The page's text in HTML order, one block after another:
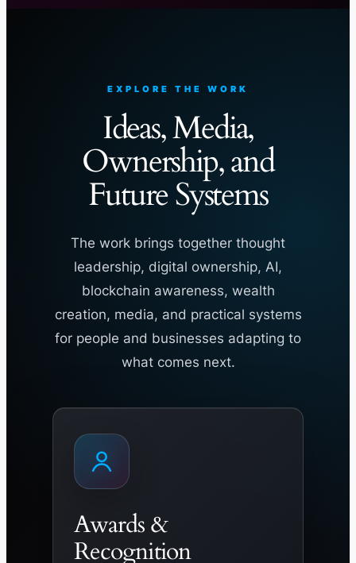
EXPLORE THE WORK
Ideas, Media,
Ownership, and
Future Systems
The work brings together thought
leadership, digital ownership, AI,
blockchain awareness, wealth
creation, media, and practical systems
for people and businesses adapting to
what comes next.
Awards &
Recognition